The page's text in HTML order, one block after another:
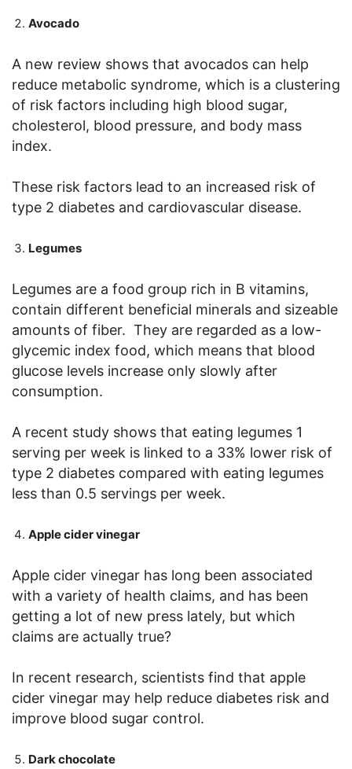
Avocado
A new review shows that avocados can help
reduce metabolic syndrome, which is a clustering
of risk factors including high blood sugar,
cholesterol, blood pressure, and body mass
index.
These risk factors lead to an increased risk of
type 2 diabetes and cardiovascular disease.
Legumes
Legumes are a food group rich in B vitamins,
contain different beneficial minerals and sizeable
amounts of fiber. They are regarded as a low-
glycemic index food, which means that blood
glucose levels increase only slowly after
consumption.
A recent study shows that eating legumes 1
serving per week is linked to a 33% lower risk of
type 2 diabetes compared with eating legumes
less than 0.5 servings per week.
Apple cider vinegar
Apple cider vinegar has long been associated
with a variety of health claims, and has been
getting a lot of new press lately, but which
claims are actually true?
In recent research, scientists find that apple
cider vinegar may help reduce diabetes risk and
improve blood sugar control.
Dark chocolate